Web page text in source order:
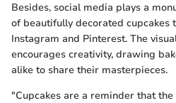
Besides, social media plays a
of beautifully decorated cupcakes
Instagram and Pinterest. The
encourages creativity, drawing
alike to share their masterpieces.
"Cupcakes are a reminder that